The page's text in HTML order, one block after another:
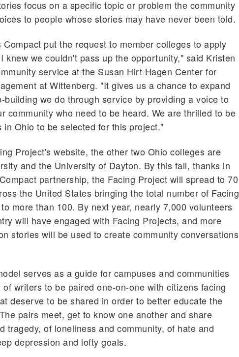
focus on a specific topic or problem the community
to people whose stories may have never been told.
Compact put the request to member colleges to apply
knew we couldn't pass up the opportunity," said Kristen
service at the Susan Hirt Hagen Center for
at Wittenberg. "It gives us a chance to expand
building we do through service by providing a voice to
community who need to be heard. We are thrilled to be
in Ohio to be selected for this project."
Project's website, the other two Ohio colleges are
and the University of Dayton. By this fall, thanks in
partnership, the Facing Project will spread to 70
the United States bringing the total number of Facing
more than 100. By next year, nearly 7,000 volunteers
will have engaged with Facing Projects, and more
stories will be used to create community conversations
serves as a guide for campuses and communities
writers to be paired one-on-one with citizens facing
deserve to be shared in order to better educate the
pairs meet, get to know one another and share
tragedy, of loneliness and community, of hate and
depression and lofty goals.